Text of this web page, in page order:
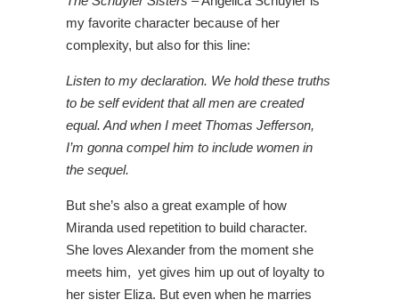
my favorite character because of her
complexity, but also for this line:
Listen to my declaration. We hold these truths
to be self evident that all men are created
equal. And when I meet Thomas Jefferson,
I’m gonna compel him to include women in
the sequel.
But she’s also a great example of how
Miranda used repetition to build character.
She loves Alexander from the moment she
meets him, yet gives him up out of loyalty to
her sister Eliza. But even when he marries